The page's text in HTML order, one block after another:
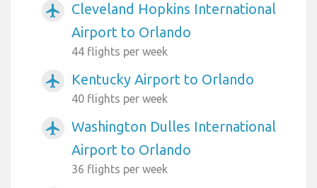
airplanemode_active
Cleveland Hopkins International
Airport to Orlando
44 flights per week
airplanemode_active Kentucky Airport to Orlando
40 flights per week
airplanemode_active
Washington Dulles International
Airport to Orlando
36 flights per week